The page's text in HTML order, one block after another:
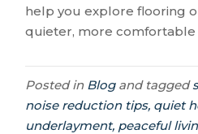
help you explore flooring
quieter, more comfortable
Posted in Blogand tagged
noise reduction tips, quiet
underlayment, peaceful